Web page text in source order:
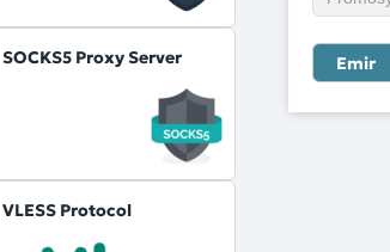
SOCKS5 Proxy Server
VLESS Protocol
Emir